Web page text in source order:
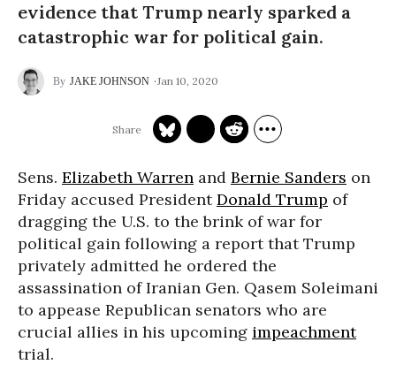
evidence that Trump nearly sparked a
catastrophic war for political gain.
JAKE JOHNSON Jan 10, 2020
Sens. Elizabeth Warren and Bernie Sanders on
Friday accused PresidentDonald Trump of
dragging the U.S. to the brink of war for
political gain following a report that Trump
privately admitted he ordered the
assassination of Iranian Gen. Qasem Soleimani
to appease Republican senators who are
crucial allies in his upcoming impeachment
trial.